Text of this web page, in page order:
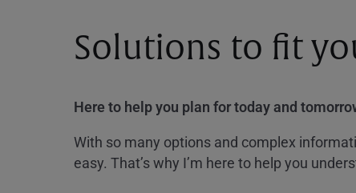
Solutions to fit
Here to help you plan for today and
With so many options and complex
easy. That’s why I’m here to help you